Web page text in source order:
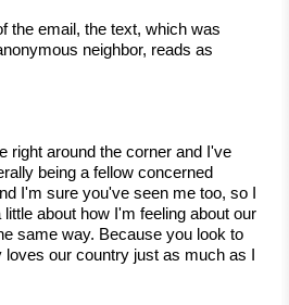
the email, the text, which was
neighbor, reads as
right around the corner and I've
being a fellow concerned
I'm sure you've seen me too, so I
about how I'm feeling about our
same way. Because you look to
loves our country just as much as I